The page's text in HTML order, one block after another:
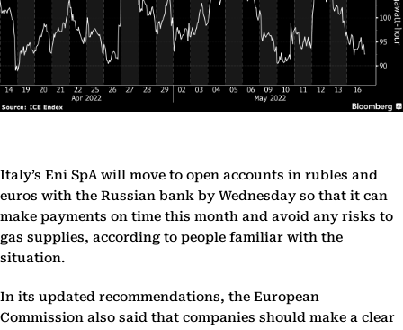
Italy’s Eni SpA will move to open accounts in rubles and
euros with the Russian bank by Wednesday so that it can
make payments on time this month and avoid any risks to
gas supplies, according to people familiar with the
situation.
In its updated recommendations, the European
Commission also said that companies should make a clear